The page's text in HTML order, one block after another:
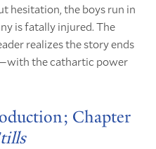
hesitation, the boys run in
is fatally injured. The
realizes the story ends
the cathartic power
Chapter